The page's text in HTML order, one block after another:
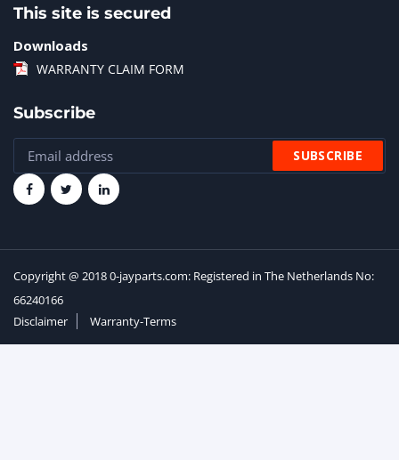
This site is secured
Downloads
WARRANTY CLAIM FORM
Subscribe
Copyright @ 2018 0-jayparts.com: Registered in The Netherlands No:
66240166
Disclaimer
Warranty-Terms